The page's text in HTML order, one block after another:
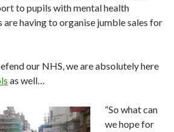
to pupils with mental health
having to organise jumble sales for
our NHS, we are absolutely here
as well…
“So what can
we hope for